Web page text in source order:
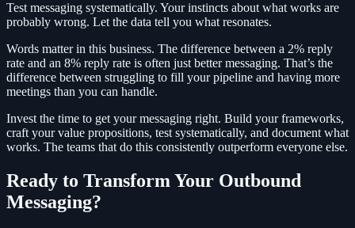
Test messaging systematically. Your instincts about what works are
probably wrong. Let the data tell you what resonates.
Words matter in this business. The difference between a 2% reply
rate and an 8% reply rate is often just better messaging. That’s the
difference between struggling to fill your pipeline and having more
meetings than you can handle.
Invest the time to get your messaging right. Build your frameworks,
craft your value propositions, test systematically, and document what
works. The teams that do this consistently outperform everyone else.
Ready to Transform Your Outbound
Messaging?